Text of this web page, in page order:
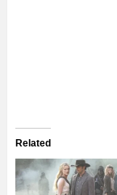
Related